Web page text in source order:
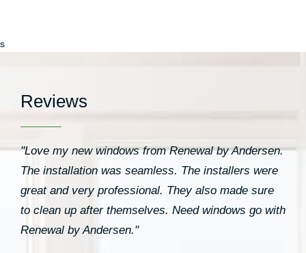
s
Reviews
"Love my new windows from Renewal by Andersen.
The installation was seamless. The installers were
great and very professional. They also made sure
to clean up after themselves. Need windows go with
Renewal by Andersen."